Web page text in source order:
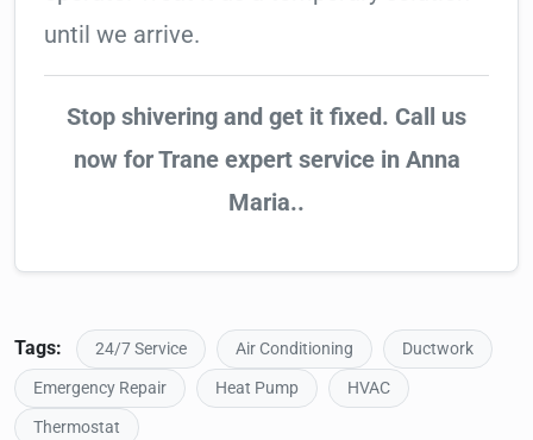
until we arrive.
Stop shivering and get it fixed. Call us
now for Trane expert service in Anna
Maria..
Tags: 24/7 Service Air Conditioning
Ductwork
Emergency Repair
Heat Pump
HVAC
Thermostat